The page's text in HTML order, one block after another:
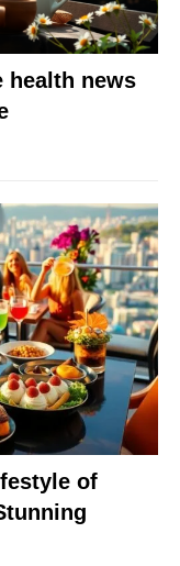
health news
of